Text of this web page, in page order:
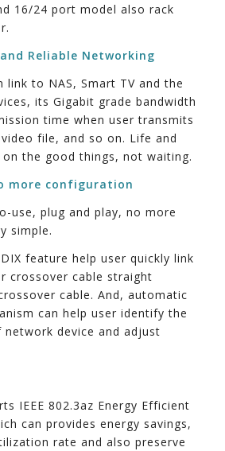
16/24 port model also rack
Reliable Networking
link to NAS, Smart TV and the
its Gigabit grade bandwidth
time when user transmits
file, and so on. Life and
the good things, not waiting.
more configuration
use, plug and play, no more
simple.
feature help user quickly link
crossover cable straight
cable. And, automatic
can help user identify the
device and adjust
IEEE 802.3az Energy Efficient
can provides energy savings,
rate and also preserve